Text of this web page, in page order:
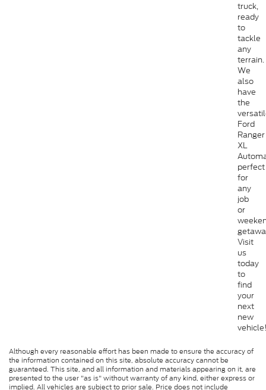
truck,
ready
to
tackle
any
terrain.
We
also
have
the
Ford
Ranger
XL
perfect
for
any
job
or
Visit
us
today
to
find
your
next
new
Although every reasonable effort has been made to ensure the accuracy of
the information contained on this site, absolute accuracy cannot be
guaranteed. This site, and all information and materials appearing on it, are
presented to the user "as is" without warranty of any kind, either express or
implied. All vehicles are subject to prior sale. Price does not include